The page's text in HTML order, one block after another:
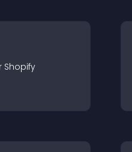
Shopify